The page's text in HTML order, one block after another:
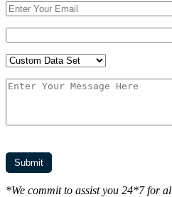
*We commit to assist you 24*7 for